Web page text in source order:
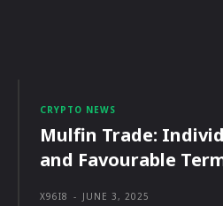
CRYPTO NEWS
Mulfin Trade:
and Favourable
X96I8 - JUNE 3, 2025